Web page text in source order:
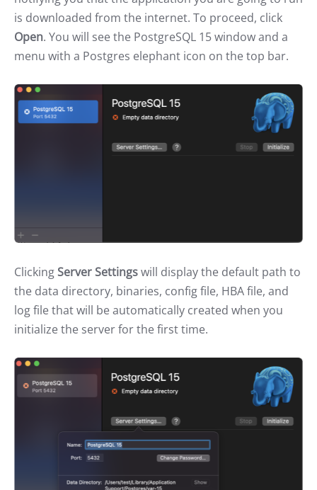
is downloaded from the internet. To proceed, click
Open. You will see the PostgreSQL 15 window and a
menu with a Postgres elephant icon on the top bar.
ClickingServer Settingswill display the default path to
the data directory, binaries, config file, HBA file, and
log file that will be automatically created when you
initialize the server for the first time.